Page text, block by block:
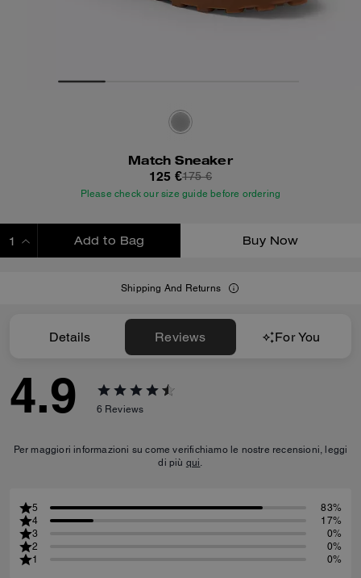
Match Sneaker
125 €175 €
Please check our size guide before ordering
Add to Bag Buy Now
Shipping And Returns
Details Reviews For You
4.9 6 Reviews
Per maggiori informazioni su come verifichiamo le nostre recensioni, leggi
di più qui.
5
83%
4
17%
3
0%
2
0%
1
0%